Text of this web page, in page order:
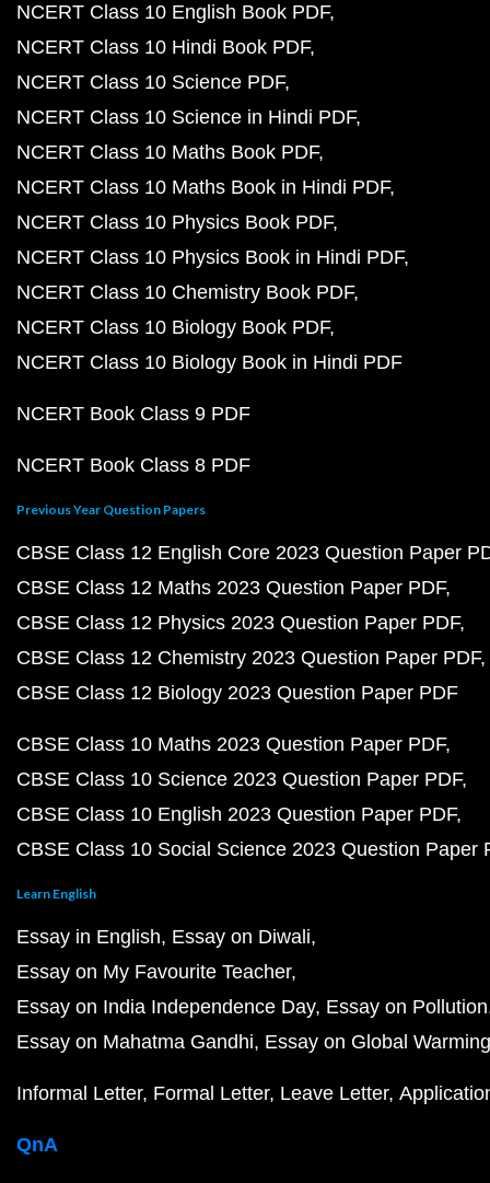
NCERT Class 10 English Book PDF
NCERT Class 10 Hindi Book PDF
NCERT Class 10 Science PDF
NCERT Class 10 Science in Hindi PDF
NCERT Class 10 Maths Book PDF
NCERT Class 10 Maths Book in Hindi PDF
NCERT Class 10 Physics Book PDF
NCERT Class 10 Physics Book in Hindi PDF
NCERT Class 10 Chemistry Book PDF
NCERT Class 10 Biology Book PDF
NCERT Class 10 Biology Book in Hindi PDF
NCERT Book Class 9 PDF
NCERT Book Class 8 PDF
Previous Year Question Papers
CBSE Class 12 English Core 2023 Question Paper
CBSE Class 12 Maths 2023 Question Paper PDF
CBSE Class 12 Physics 2023 Question Paper PDF
CBSE Class 12 Chemistry 2023 Question Paper PDF
CBSE Class 12 Biology 2023 Question Paper PDF
CBSE Class 10 Maths 2023 Question Paper PDF
CBSE Class 10 Science 2023 Question Paper PDF
CBSE Class 10 English 2023 Question Paper PDF
CBSE Class 10 Social Science 2023 Question Paper
Learn English
Essay in English Essay on Diwali
Essay on My Favourite Teacher
Essay on India Independence Day Essay on Pollution
Essay on Mahatma Gandhi Essay on Global Warming
Informal Letter Formal Letter Leave Letter
QnA